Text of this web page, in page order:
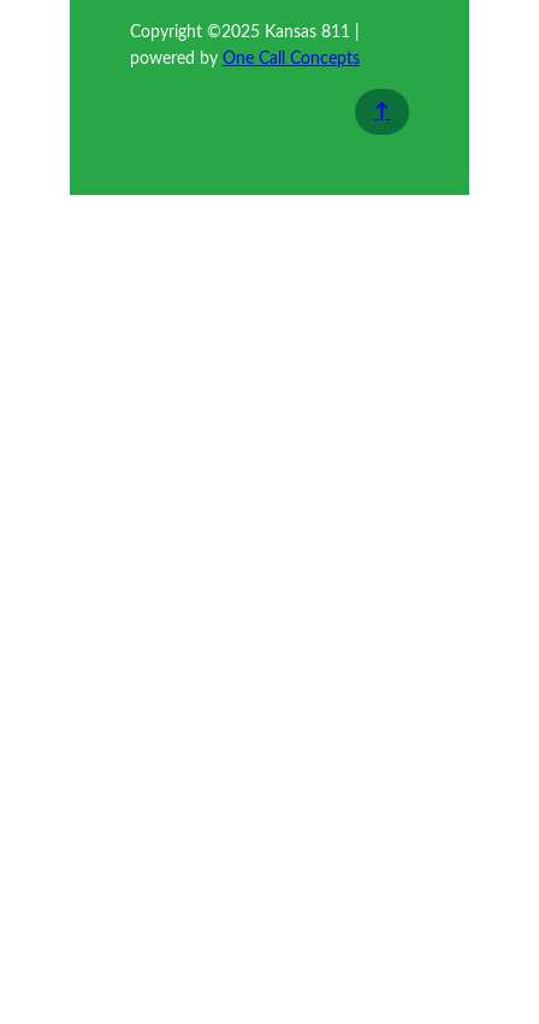
Copyright ©2025 Kansas 811 |
powered by One Call Concepts
↑